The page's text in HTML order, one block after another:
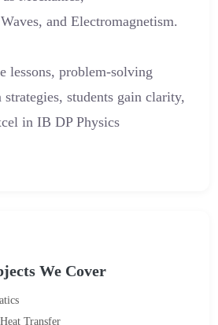
and Electromagnetism.
lessons, problem-solving
strategies, students gain clarity,
in IB DP Physics
We Cover
Transfer